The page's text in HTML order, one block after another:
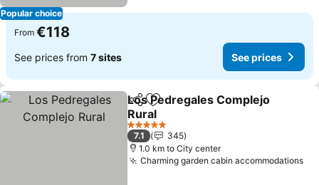
Popular choice
From €118
See prices from 7 sites See prices
ShareAdd to favorites
Los Pedregales Complejo
Rural
See prices
5 Stars
7.1
345
1.0 km to City center
Charming garden cabin accommodations